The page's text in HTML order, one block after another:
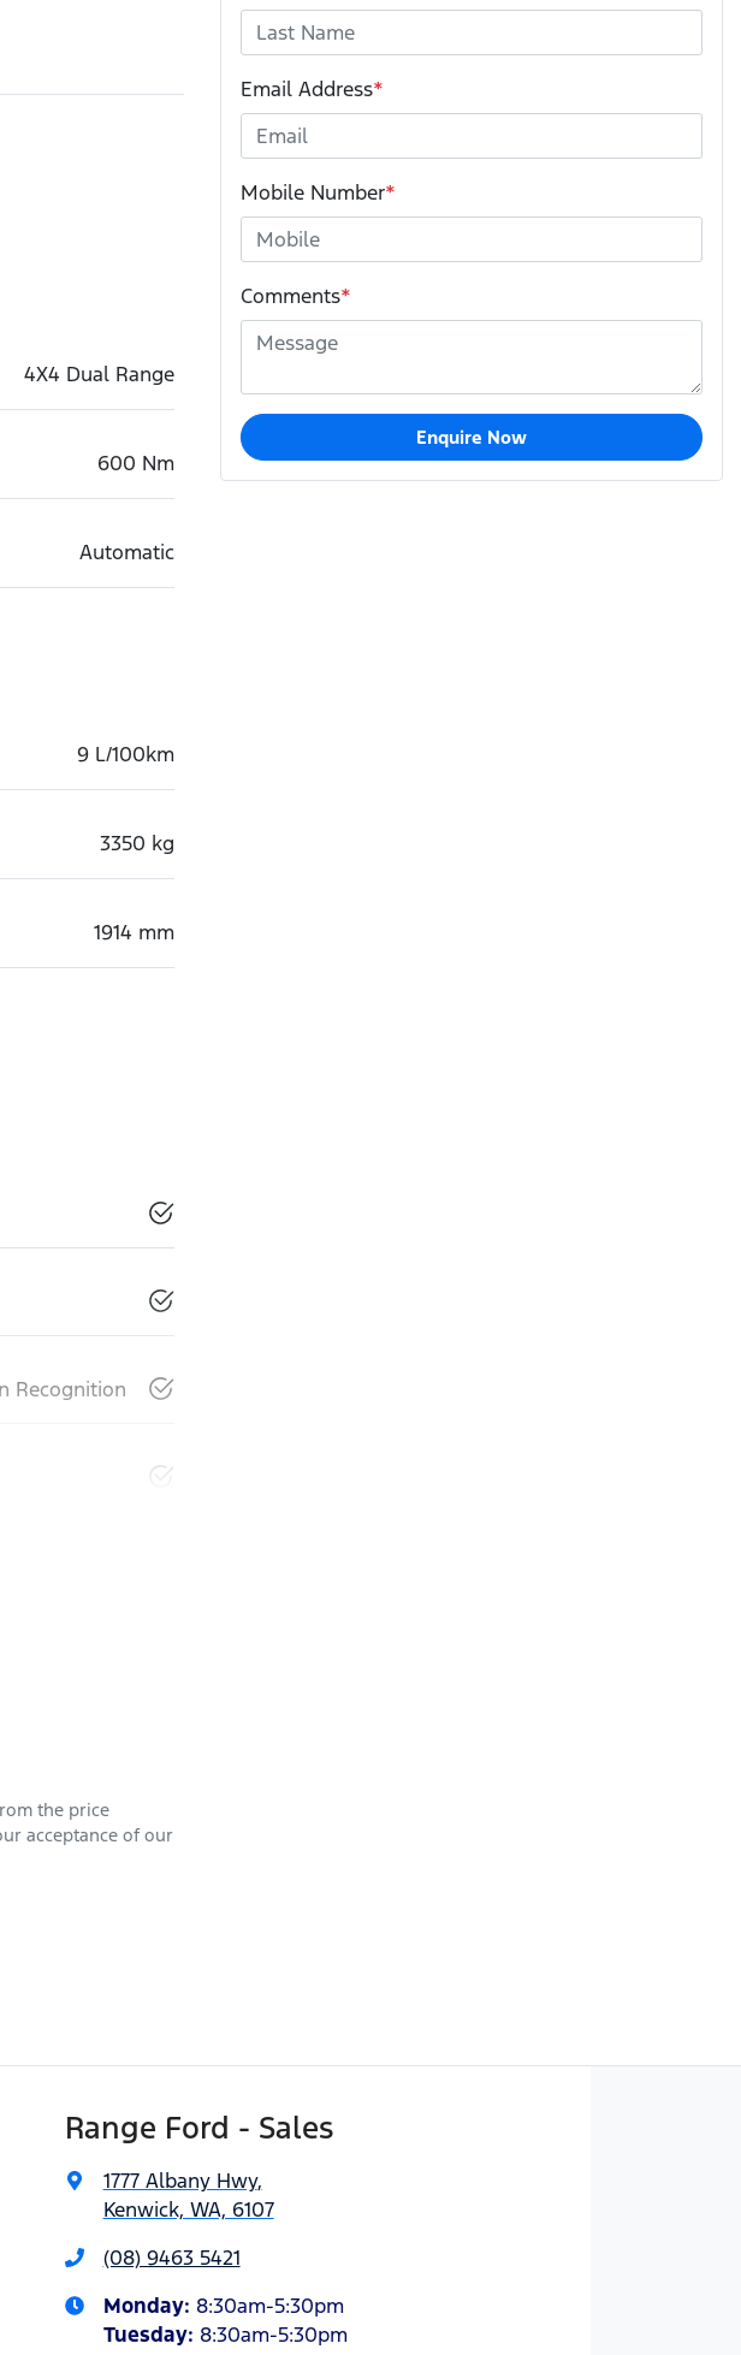
4X4 Dual Range
600 Nm
Automatic
9 L/100km
3350 kg
1914 mm
Recognition
the price
acceptance of our
Email Address*
Mobile Number*
Comments*
Enquire Now
Range Ford - Sales
1777 Albany Hwy,
Kenwick, WA, 6107
(08) 9463 5421
Monday: 8:30am-5:30pm
Tuesday: 8:30am-5:30pm